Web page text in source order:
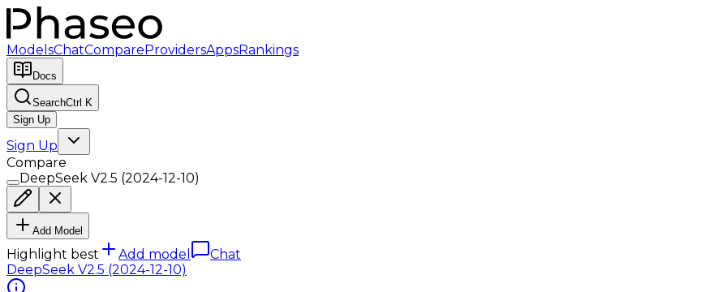
ModelsChatCompareProvidersAppsRankings
Docs
SearchCtrl K
Sign Up
Sign Up
Compare
DeepSeek V2.5 (2024-12-10)
Add Model
Highlight best Add model
Chat
DeepSeek V2.5 (2024-12-10)